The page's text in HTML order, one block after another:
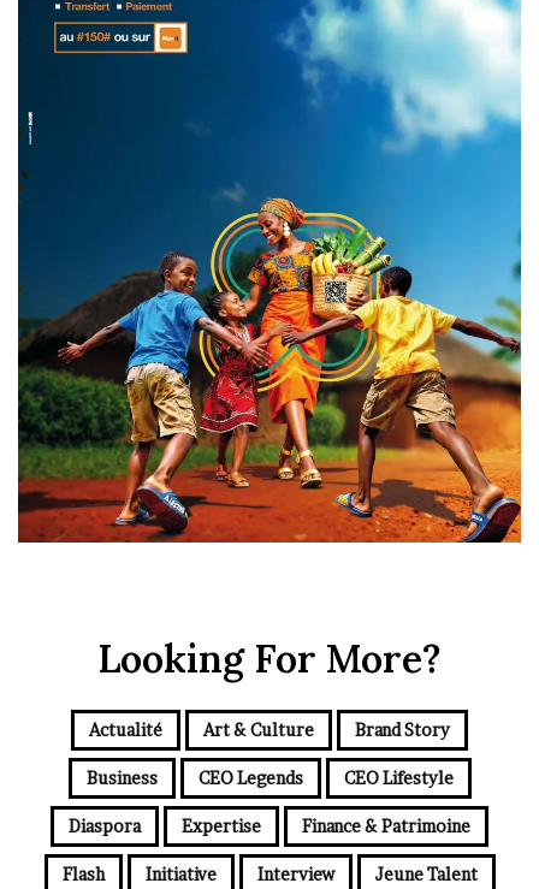
Looking For More?
Actualité Art & Culture Brand Story
Business CEO Legends CEO Lifestyle
Diaspora Expertise Finance & Patrimoine
Flash Initiative Interview Jeune Talent